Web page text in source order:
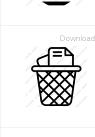
Download